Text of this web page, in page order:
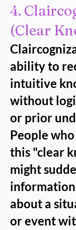
4.
(Clear
ability to
intuitive
without
or prior
People
this "clear
might
about a
or event